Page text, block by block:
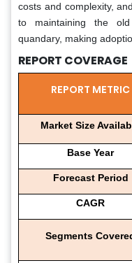
costs and complexity,
to maintaining the
quandary, making
REPORT COVERAGE
REPORT METRIC
Market Size
Base Year
Forecast Period
CAGR
Segments